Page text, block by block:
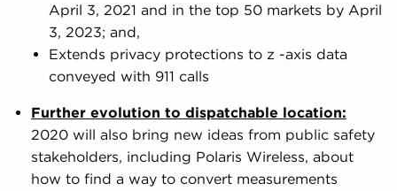
April 3, 2021 and in the top 50 markets by April
3, 2023; and,
Extends privacy protections to z -axis data
conveyed with 911 calls
Further evolution to dispatchable location:
2020 will also bring new ideas from public safety
stakeholders, including Polaris Wireless, about
how to find a way to convert measurements